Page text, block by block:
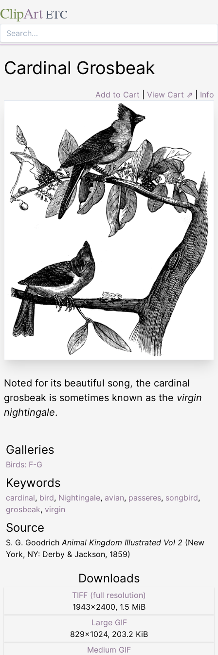
ClipArt ETC
Cardinal Grosbeak
Add to Cart View Cart ⇗ Info
Noted for its beautiful song, the cardinal
grosbeak is sometimes known as the virgin
nightingale.
Keywords
cardinal, bird, Nightingale, avian, passeres, songbird,
grosbeak, virgin
Galleries
Birds: F-G
Source
S. G. GoodrichAnimal Kingdom Illustrated Vol 2 (New
York, NY: Derby & Jackson, 1859)
Downloads
TIFF (full resolution)
1943×2400, 1.5 MiB
Large GIF
829×1024, 203.2 KiB
Medium GIF